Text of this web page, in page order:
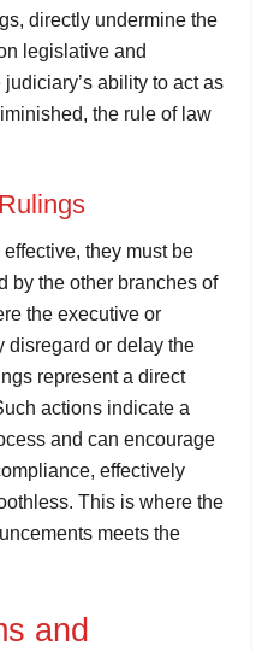
directly undermine the
legislative and
ability to act as
the rule of law
they must be
by the other branches of
the executive or
disregard or delay the
represent a direct
actions indicate a
and can encourage
effectively
This is where the
meets the
and